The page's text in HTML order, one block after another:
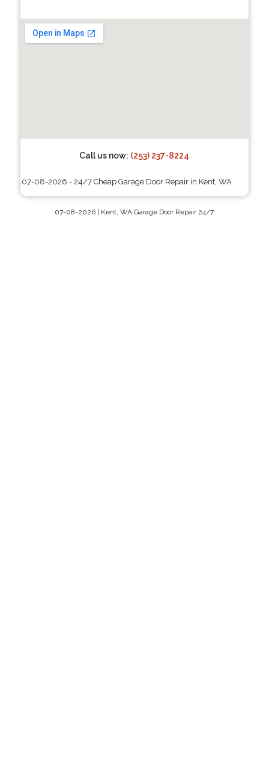
Call us now: (253) 237-8224
07-08-2026 - 24/7 Cheap Garage Door Repair in Kent, WA
07-08-2026 | Kent, WA Garage Door Repair 24/7